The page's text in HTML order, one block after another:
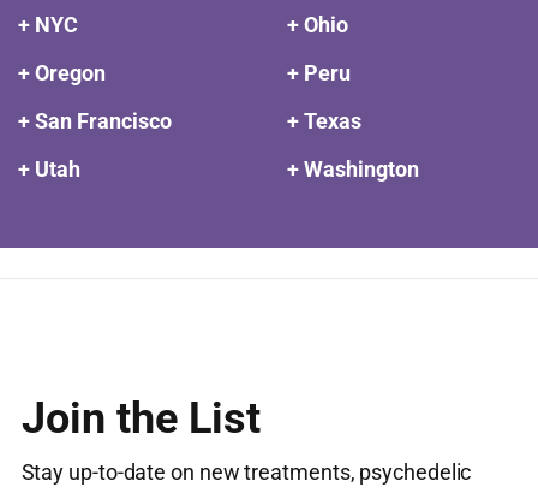
+ NYC
+ Ohio
+ Oregon
+ Peru
+ San Francisco
+ Texas
+ Utah
+ Washington
Join the List
Stay up-to-date on new treatments, psychedelic